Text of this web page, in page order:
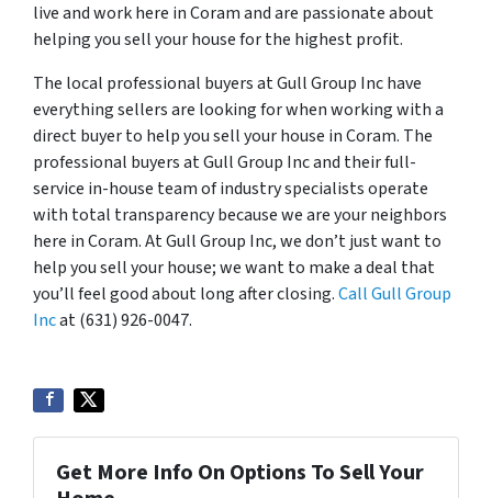
live and work here in Coram and are passionate about
helping you sell your house for the highest profit.
The local professional buyers at Gull Group Inc have
everything sellers are looking for when working with a
direct buyer to help you sell your house in Coram. The
professional buyers at Gull Group Inc and their full-
service in-house team of industry specialists operate
with total transparency because we are your neighbors
here in Coram. At Gull Group Inc, we don’t just want to
help you sell your house; we want to make a deal that
you’ll feel good about long after closing.Call Gull Group
Incat (631) 926-0047.
Get More Info On Options To Sell Your